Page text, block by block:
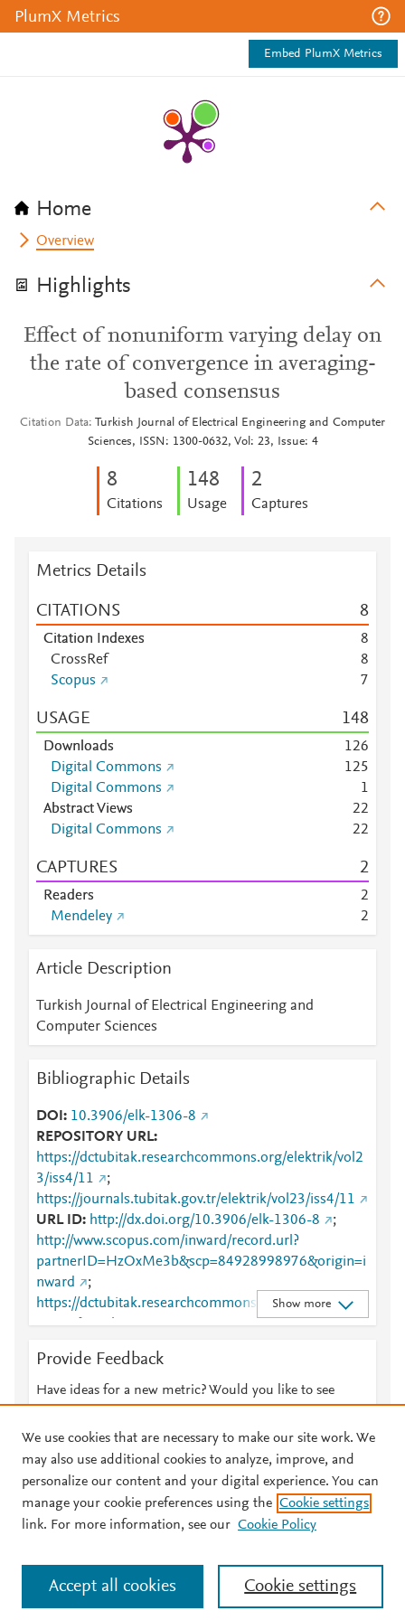
PlumX Metrics
Embed PlumX Metrics
Home
Overview
Highlights
Effect of nonuniform varying delay on
the rate of convergence in averaging-
based consensus
Citation Data
Turkish Journal of Electrical Engineering and Computer
Sciences, ISSN: 1300-0632, Vol: 23, Issue: 4
8
Citations
148
Usage
2
Captures
Metrics Details
CITATIONS 8
Citation Indexes
8
CrossRef
8
Scopus
7
USAGE 148
Downloads 126
Digital Commons
125
Digital Commons
1
Abstract Views
22
Digital Commons
22
CAPTURES 2
Readers
2
Mendeley
2
Article Description
Turkish Journal of Electrical Engineering and
Computer Sciences
Bibliographic Details
DOI
10.3906/elk-1306-8
REPOSITORY URL
https://dctubitak.researchcommons.org/elektrik/vol2
3/iss4/11
;
https://journals.tubitak.gov.tr/elektrik/vol23/iss4/11
URL ID
http://dx.doi.org/10.3906/elk-1306-8
;
http://www.scopus.com/inward/record.url?
partnerID=HzOxMe3b&scp=84928998976&origin=i
nward
;
https://dctubitak.researchcommons.org/cgi/viewcont
ent.cgi?article=2885&amp;context=elektrik
;
3/iss4/11
;
https://journals.tubitak.gov.tr/cgi/viewcontent.cgi?
article=2885&amp;context=elektrik
;
https://journals.tubitak.gov.tr/elektrik/vol23/iss4/11
Show more
Provide Feedback
Have ideas for a new metric? Would you like to see
© 2026 Plum Analytics Terms and Conditions Privacy policy
Cookies are used by this site. To decline or learn more, visit our
Cookies page
. Manage cookies by visiting Cookie settings.
We use cookies that are necessary to make our site work. We
may also use additional cookies to analyze, improve, and
personalize our content and your digital experience. You can
manage your cookie preferences using the Cookie settings
link. For more information, see our Cookie Policy
Cookie settings
Accept all cookies